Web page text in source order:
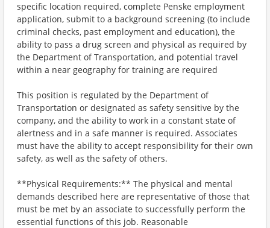
specific location required, complete Penske employment
application, submit to a background screening (to include
criminal checks, past employment and education), the
ability to pass a drug screen and physical as required by
the Department of Transportation, and potential travel
within a near geography for training are required
This position is regulated by the Department of
Transportation or designated as safety sensitive by the
company, and the ability to work in a constant state of
alertness and in a safe manner is required. Associates
must have the ability to accept responsibility for their own
safety, as well as the safety of others.
**Physical Requirements:** The physical and mental
demands described here are representative of those that
must be met by an associate to successfully perform the
essential functions of this job. Reasonable